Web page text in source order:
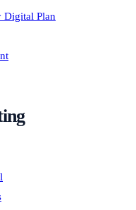
Digital Plan